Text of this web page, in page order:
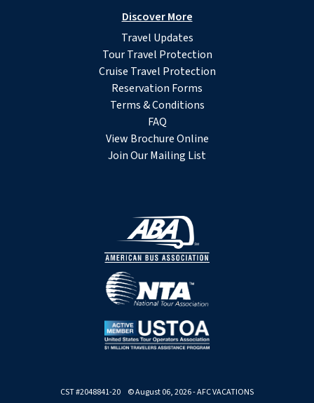
Discover More
Travel Updates
Tour Travel Protection
Cruise Travel Protection
Reservation Forms
Terms & Conditions
FAQ
View Brochure Online
Join Our Mailing List
CST #2048841-20 © August 06, 2026 - AFC VACATIONS